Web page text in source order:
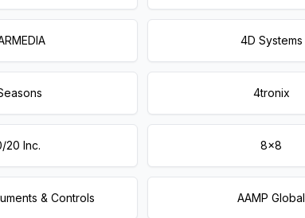
4D Systems
4tronix
20 Inc. 8x8
& Controls AAMP Global